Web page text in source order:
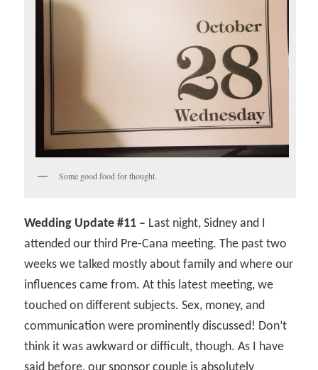
Some good food for thought.
Wedding Update #11 – Last night, Sidney and I
attended our third Pre-Cana meeting. The past two
weeks we talked mostly about family and where our
influences came from. At this latest meeting, we
touched on different subjects. Sex, money, and
communication were prominently discussed! Don’t
think it was awkward or difficult, though. As I have
said before, our sponsor couple is absolutely